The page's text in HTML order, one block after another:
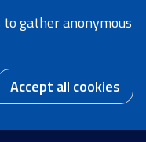
to gather anonymous
Accept all cookies